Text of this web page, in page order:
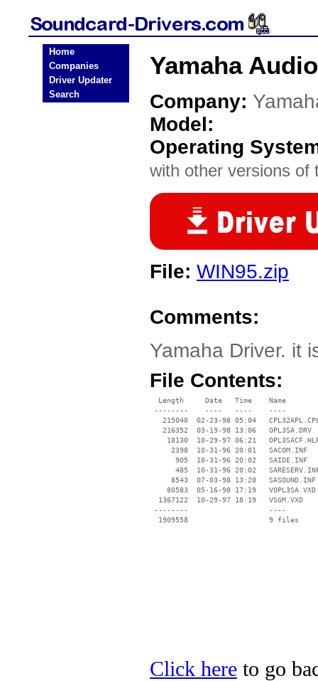
Home
Companies
Driver Updater
Search
Yamaha
Company:
Model:
Operating
with other versions of
File: WIN95.zip
Comments:
Yamaha Driver. it
File Contents:
  Length     Date   Time    Name
--------    ----   ----    ----
215040  02-23-98 05:04
   216352  03-19-98 13:06   OPL3SA.DRV
18130  10-29-97 06:21
     2398  10-31-96 20:01   SACOM.INF
      905  10-31-96 20:02   SAIDE.INF
485  10-31-96 20:02
     8543  07-03-98 13:20   SASOUND.INF
    80583  05-16-98 17:19   VOPL3SA.VXD
  1367122  10-29-97 18:19   VSGM.VXD
--------                   ----
Click here to go